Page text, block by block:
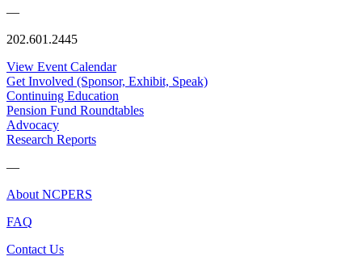
—
202.601.2445
View Event Calendar
Get Involved (Sponsor, Exhibit, Speak)
Continuing Education
Pension Fund Roundtables
Advocacy
Research Reports
—
About NCPERS
FAQ
Contact Us